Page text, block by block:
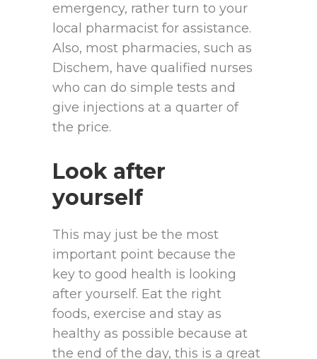
emergency, rather turn to your
local pharmacist for assistance.
Also, most pharmacies, such as
Dischem, have qualified nurses
who can do simple tests and
give injections at a quarter of
the price.
Look after
yourself
This may just be the most
important point because the
key to good health is looking
after yourself. Eat the right
foods, exercise and stay as
healthy as possible because at
the end of the day, this is a great